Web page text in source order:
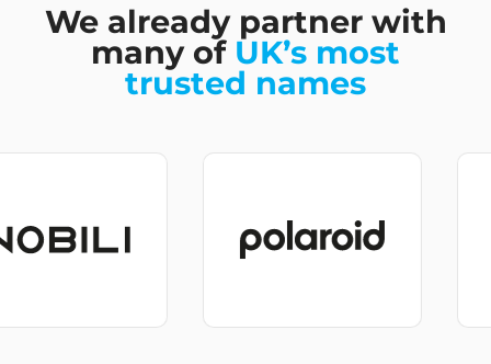
We already partner with
many of UK’s most
trusted names